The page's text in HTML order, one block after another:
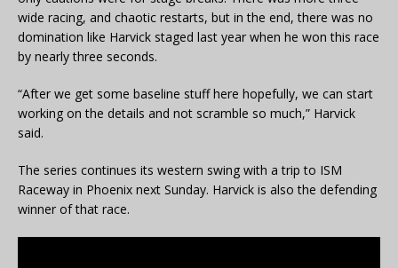
wide racing, and chaotic restarts, but in the end, there was no
domination like Harvick staged last year when he won this race
by nearly three seconds.
“After we get some baseline stuff here hopefully, we can start
working on the details and not scramble so much,” Harvick
said.
The series continues its western swing with a trip to ISM
Raceway in Phoenix next Sunday. Harvick is also the defending
winner of that race.